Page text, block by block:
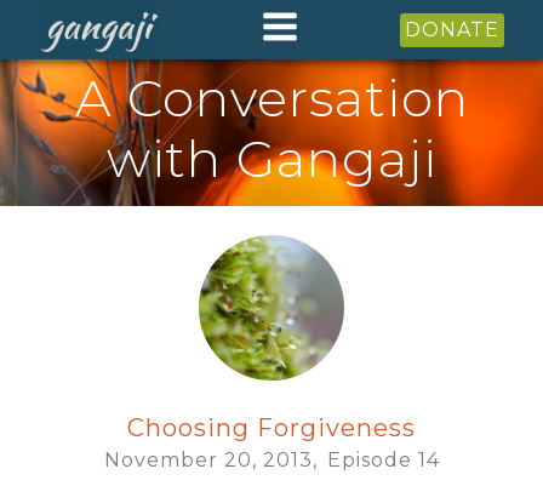
DONATE
A Conversation
with Gangaji
Choosing Forgiveness
November 20, 2013, Episode 14